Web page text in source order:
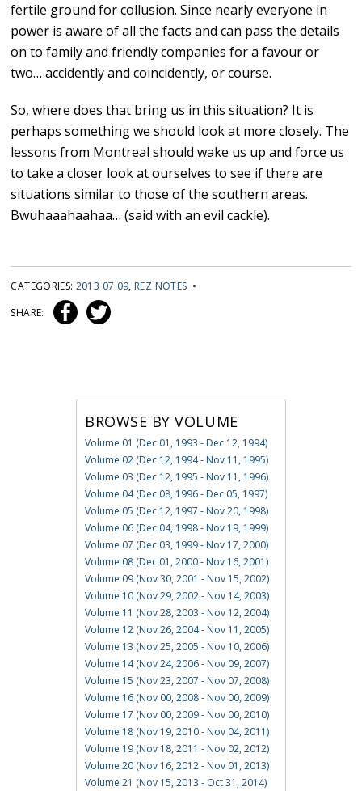
fertile ground for collusion. Since nearly everyone in
power is aware of all the facts and can pass the details
on to family and friendly companies for a favour or
two… accidently and coincidently, or course.
So, where does that bring us in this situation? It is
perhaps something we should look at more closely. The
lessons from Montreal should wake us up and force us
to take a closer look at ourselves to see if there are
situations similar to those of the southern areas.
Bwuhaaahaahaa… (said with an evil cackle).
CATEGORIES: 2013 07 09, REZ NOTES •
SHARE:
BROWSE BY VOLUME
Volume 01 (Dec 01, 1993 - Dec 12, 1994)
Volume 02 (Dec 12, 1994 - Nov 11, 1995)
Volume 03 (Dec 12, 1995 - Nov 11, 1996)
Volume 04 (Dec 08, 1996 - Dec 05, 1997)
Volume 05 (Dec 12, 1997 - Nov 20, 1998)
Volume 06 (Dec 04, 1998 - Nov 19, 1999)
Volume 07 (Dec 03, 1999 - Nov 17, 2000)
Volume 08 (Dec 01, 2000 - Nov 16, 2001)
Volume 09 (Nov 30, 2001 - Nov 15, 2002)
Volume 10 (Nov 29, 2002 - Nov 14, 2003)
Volume 11 (Nov 28, 2003 - Nov 12, 2004)
Volume 12 (Nov 26, 2004 - Nov 11, 2005)
Volume 13 (Nov 25, 2005 - Nov 10, 2006)
Volume 14 (Nov 24, 2006 - Nov 09, 2007)
Volume 15 (Nov 23, 2007 - Nov 07, 2008)
Volume 16 (Nov 00, 2008 - Nov 00, 2009)
Volume 17 (Nov 00, 2009 - Nov 00, 2010)
Volume 18 (Nov 19, 2010 - Nov 04, 2011)
Volume 19 (Nov 18, 2011 - Nov 02, 2012)
Volume 20 (Nov 16, 2012 - Nov 01, 2013)
Volume 21 (Nov 15, 2013 - Oct 31, 2014)